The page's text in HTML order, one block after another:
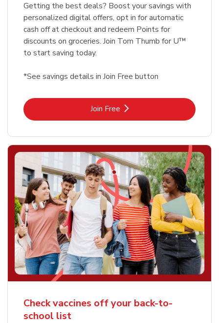
Getting the best deals? Boost your savings with
personalized digital offers, opt in for automatic
cash off at checkout and redeem Points for
discounts on groceries. Join Tom Thumb for U™
to start saving today.
*See savings details in Join Free button
Join FreeLink Opens in New Tab
Check vaccines off your back-to-
school list